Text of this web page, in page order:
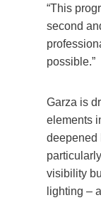
“This
second
possible.”
Garza is
elements
deepened
visibility
lighting –